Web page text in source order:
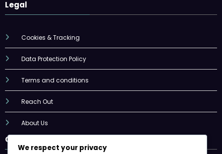
Legal
Cookies & Tracking
Data Protection Policy
Terms and conditions
Reach Out
About Us
Categories
We respect your privacy